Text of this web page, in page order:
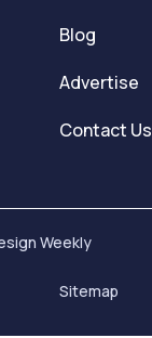
Blog
Advertise
Contact Us
Weekly
Sitemap